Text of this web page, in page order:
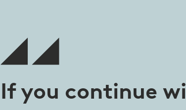
If you continue